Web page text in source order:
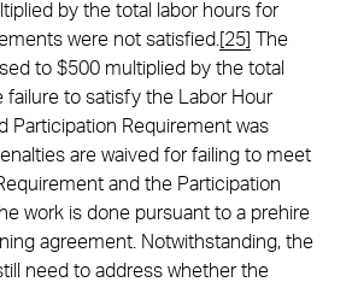
by the total labor hours for
were not satisfied. [25]
The
to $500 multiplied by the total
failure to satisfy the Labor Hour
Participation Requirement was
are waived for failing to meet
and the Participation
work is done pursuant to a prehire
agreement. Notwithstanding, the
need to address whether the